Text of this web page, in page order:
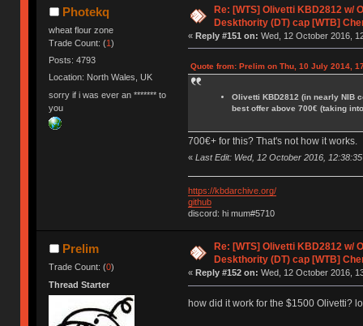
Photekq
wheat flour zone
Trade Count: (1)
Posts: 4793
Location: North Wales, UK
sorry if i was ever an ******* to
you
Re: [WTS] Olivetti KBD2812 w/
Deskthority (DT) cap [WTB]
« Reply #151 on: Wed, 12 October 2016,
Quote from: Prelim on Thu, 10 July 2014,
Olivetti KBD2812 (in nearly NIB
best offer above 700€ (taking
700€+ for this? That's not how it works.
« Last Edit: Wed, 12 October 2016,
https://kbdarchive.org/
github
discord: hi mum#5710
Prelim
Trade Count: (0)
Thread Starter
Re: [WTS] Olivetti KBD2812 w/
Deskthority (DT) cap [WTB]
« Reply #152 on: Wed, 12 October 2016,
how did it work for the $1500 Olivetti?